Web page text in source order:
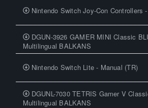
Nintendo Switch Joy-Con Controllers
DGUN-3926 GAMER MINI Classic
Multilingual BALKANS
Nintendo Switch Lite - Manual (TR)
DGUNL-7030 TETRIS Gamer V
Multilingual BALKANS